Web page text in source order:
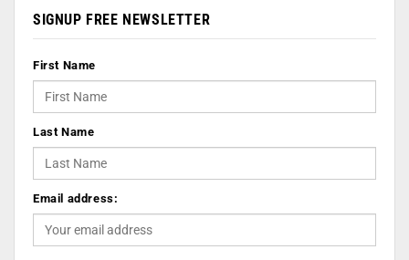
SIGNUP FREE NEWSLETTER
First Name
Last Name
Email address: